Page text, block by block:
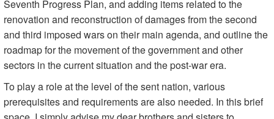
Seventh Progress Plan, and adding items related to the
renovation and reconstruction of damages from the second
and third imposed wars on their main agenda, and outline the
roadmap for the movement of the government and other
sectors in the current situation and the post-war era.
To play a role at the level of the sent nation, various
prerequisites and requirements are also needed. In this brief